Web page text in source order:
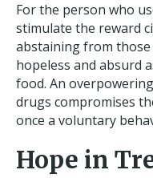
For the person who
stimulate the reward
abstaining from those
hopeless and absurd
food. An
drugs compromises
once a voluntary
Hope in